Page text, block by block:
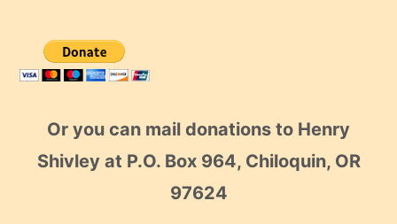
Or you can mail donations to Henry
Shivley at P.O. Box 964, Chiloquin, OR
97624